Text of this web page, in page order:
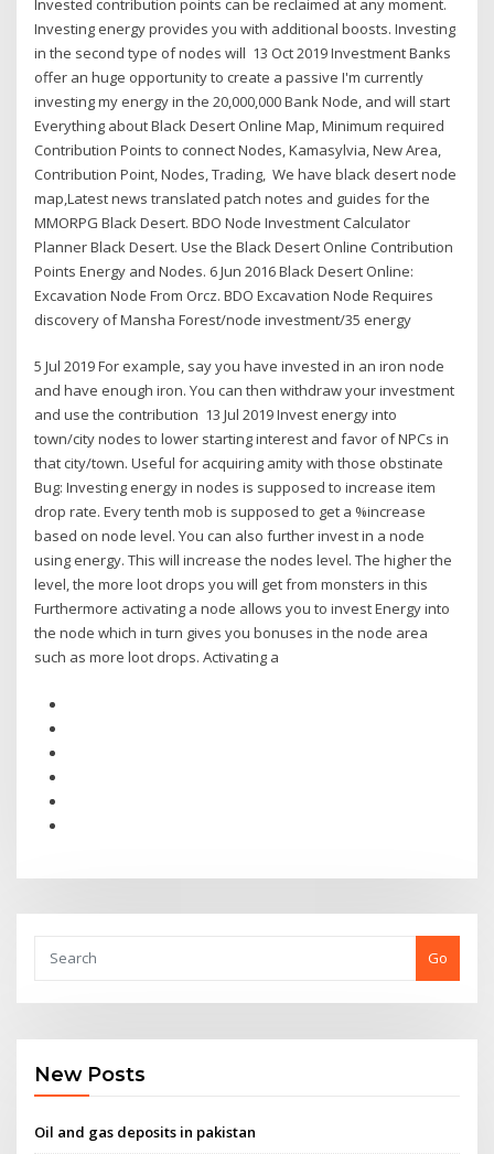
Invested contribution points can be reclaimed at any moment.
Investing energy provides you with additional boosts. Investing
in the second type of nodes will 13 Oct 2019 Investment Banks
offer an huge opportunity to create a passive I'm currently
investing my energy in the 20,000,000 Bank Node, and will start
Everything about Black Desert Online Map, Minimum required
Contribution Points to connect Nodes, Kamasylvia, New Area,
Contribution Point, Nodes, Trading, We have black desert node
map,Latest news translated patch notes and guides for the
MMORPG Black Desert. BDO Node Investment Calculator
Planner Black Desert. Use the Black Desert Online Contribution
Points Energy and Nodes. 6 Jun 2016 Black Desert Online:
Excavation Node From Orcz. BDO Excavation Node Requires
discovery of Mansha Forest/node investment/35 energy
5 Jul 2019 For example, say you have invested in an iron node
and have enough iron. You can then withdraw your investment
and use the contribution 13 Jul 2019 Invest energy into
town/city nodes to lower starting interest and favor of NPCs in
that city/town. Useful for acquiring amity with those obstinate
Bug: Investing energy in nodes is supposed to increase item
drop rate. Every tenth mob is supposed to get a %increase
based on node level. You can also further invest in a node
using energy. This will increase the nodes level. The higher the
level, the more loot drops you will get from monsters in this
Furthermore activating a node allows you to invest Energy into
the node which in turn gives you bonuses in the node area
such as more loot drops. Activating a
Go
New Posts
Oil and gas deposits in pakistan